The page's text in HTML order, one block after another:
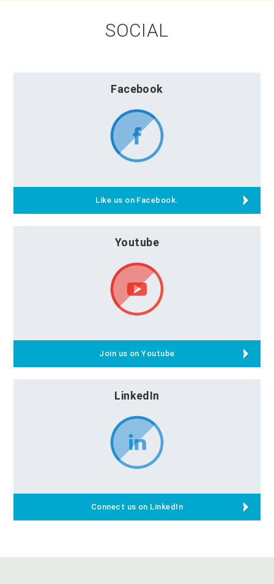
SOCIAL
Facebook
Like us on Facebook.
Youtube
Join us on Youtube
LinkedIn
Connect us on LinkedIn